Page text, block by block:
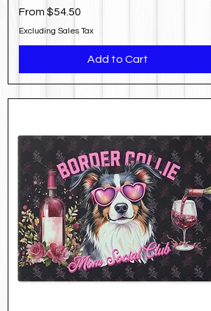
From $54.50
Sale Price
Excluding Sales Tax
Add to Cart